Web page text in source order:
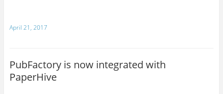
April 21, 2017
PubFactory is now integrated with
PaperHive